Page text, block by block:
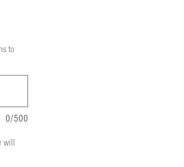
to
0/500
will